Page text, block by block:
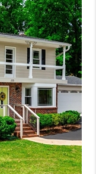
AREAS
ABOUT
PLACE